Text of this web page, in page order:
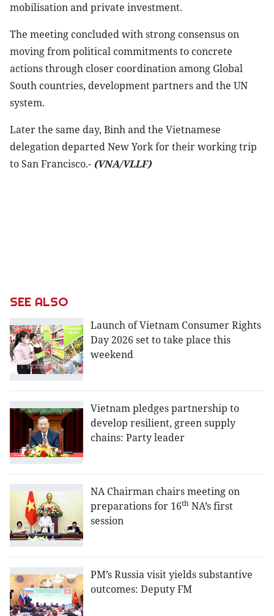
mobilisation and private investment.
The meeting concluded with strong consensus on
moving from political commitments to concrete
actions through closer coordination among Global
South countries, development partners and the UN
system.
Later the same day, Binh and the Vietnamese
delegation departed New York for their working trip
to San Francisco.- (VNA/VLLF)
SEE ALSO
Launch of Vietnam Consumer Rights
Day 2026 set to take place this
weekend
Vietnam pledges partnership to
develop resilient, green supply
chains: Party leader
NA Chairman chairs meeting on
preparations for 16th NA’s first
session
PM’s Russia visit yields substantive
outcomes: Deputy FM